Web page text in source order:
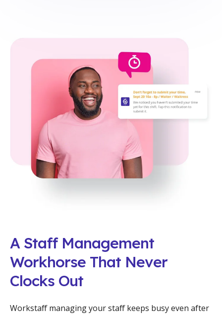
A Staff Management
Workhorse That Never
Clocks Out
Workstaff managing your staff keeps busy even after